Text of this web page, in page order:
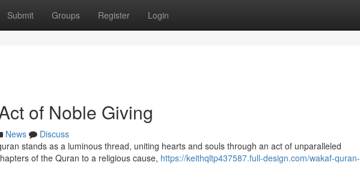
Submit Groups Register Login
of Noble Giving
News
Discuss
stands as a luminous thread, uniting hearts and souls through an act of unparalleled
of the Quran to a religious cause, https://keithqltp437587.full-design.com/wakaf-quran-